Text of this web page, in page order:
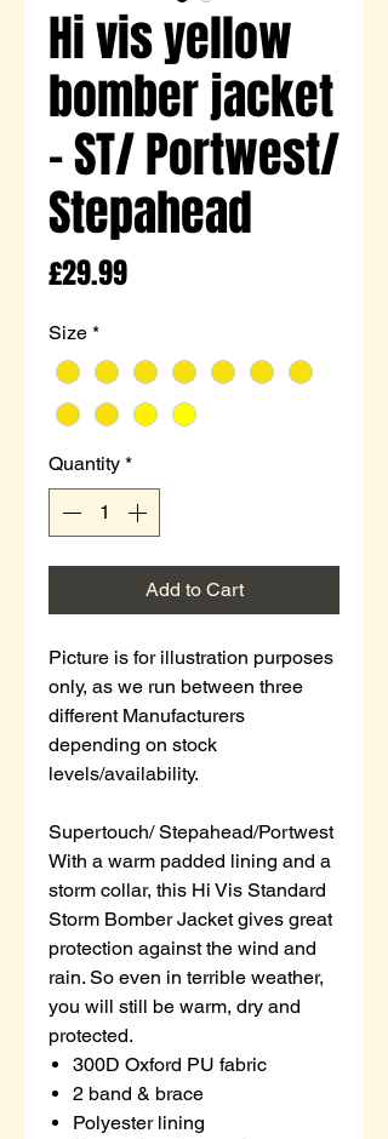
Hi vis yellow
bomber jacket
- ST/ Portwest/
Stepahead
£29.99Price
Size *
Quantity *
Add to Cart
Picture is for illustration purposes
only, as we run between three
different Manufacturers
depending on stock
levels/availability.
Supertouch/ Stepahead/Portwest
With a warm padded lining and a
storm collar, this Hi Vis Standard
Storm Bomber Jacket gives great
protection against the wind and
rain. So even in terrible weather,
you will still be warm, dry and
protected.
300D Oxford PU fabric
2 band & brace
Polyester lining